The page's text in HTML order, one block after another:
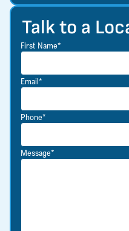
Talk to a
First Name*
Email*
Phone*
Message*